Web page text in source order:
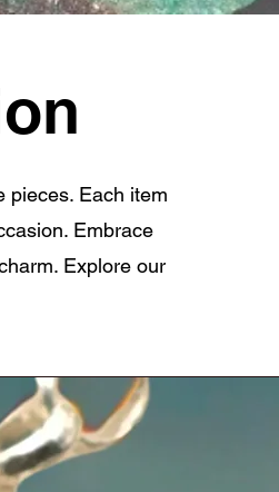
pieces. Each item
Embrace
Explore our